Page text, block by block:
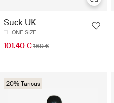
Suck UK
ONE SIZE
101.40 € 169 €
20% Tarjous